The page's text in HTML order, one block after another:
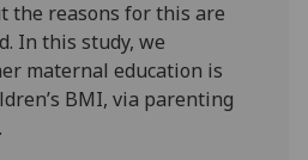
the reasons for this are
In this study, we
maternal education is
BMI, via parenting